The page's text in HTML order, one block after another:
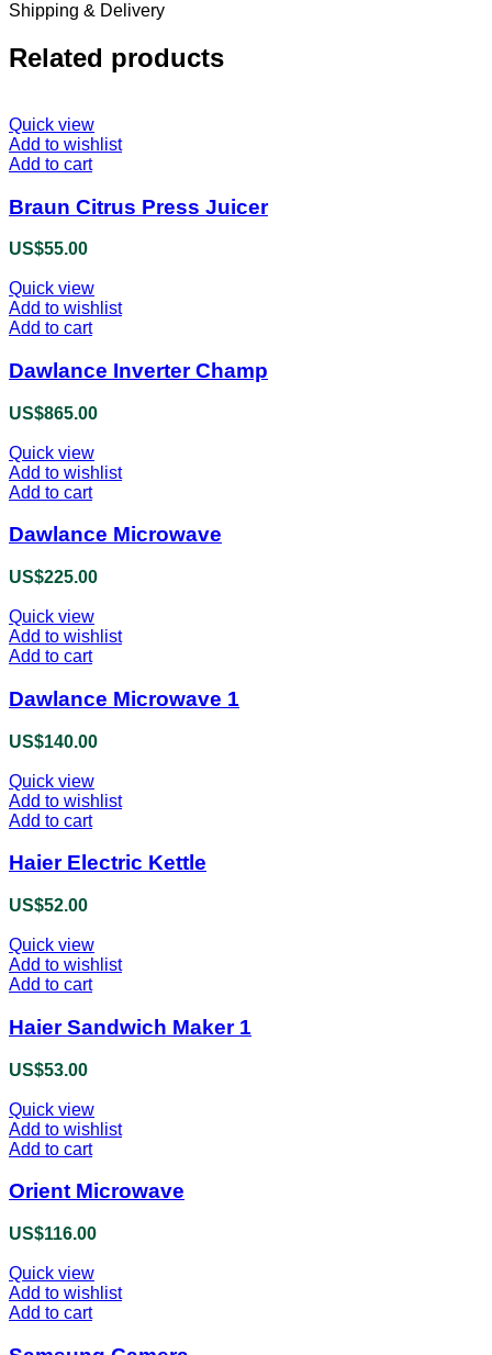
Shipping & Delivery
Related products
Quick view
Add to wishlist
Add to cart
Braun Citrus Press Juicer
US$55.00
Quick view
Add to wishlist
Add to cart
Dawlance Inverter Champ
US$865.00
Quick view
Add to wishlist
Add to cart
Dawlance Microwave
US$225.00
Quick view
Add to wishlist
Add to cart
Dawlance Microwave 1
US$140.00
Quick view
Add to wishlist
Add to cart
Haier Electric Kettle
US$52.00
Quick view
Add to wishlist
Add to cart
Haier Sandwich Maker 1
US$53.00
Quick view
Add to wishlist
Add to cart
Orient Microwave
US$116.00
Quick view
Add to wishlist
Add to cart